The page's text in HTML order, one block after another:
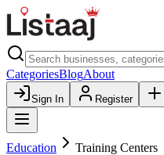
CategoriesBlogAbout
Sign In Register
Education
Training Centers